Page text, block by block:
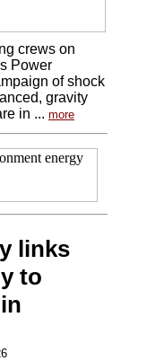
crews on
Power
of shock
gravity
in ... more
links
to